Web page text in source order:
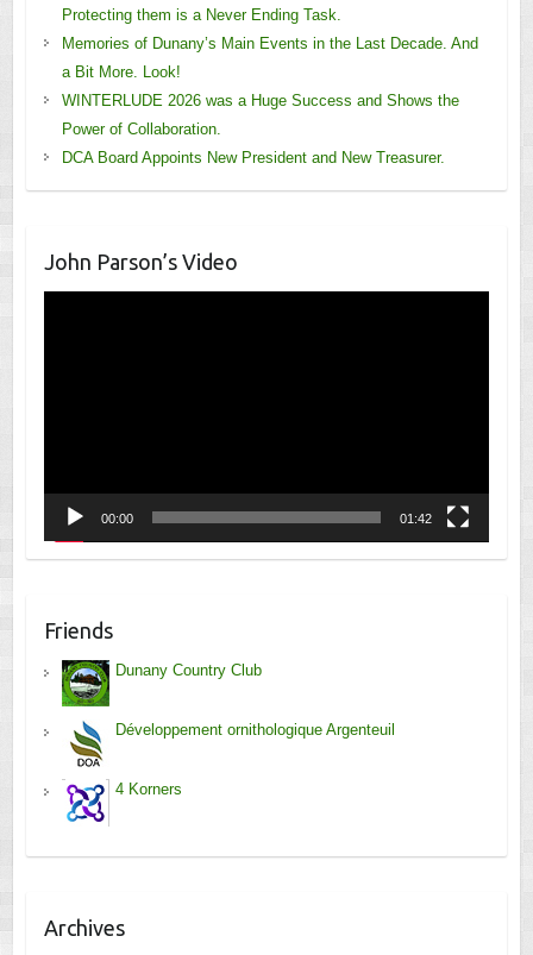
Protecting them is a Never Ending Task.
Memories of Dunany’s Main Events in the Last Decade. And
a Bit More. Look!
WINTERLUDE 2026 was a Huge Success and Shows the
Power of Collaboration.
DCA Board Appoints New President and New Treasurer.
John Parson’s Video
00:00 01:42
Friends
Dunany Country Club
Développement ornithologique Argenteuil
4 Korners
Archives